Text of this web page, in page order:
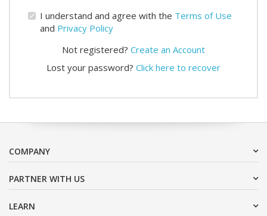
I understand and agree with the Terms of Use
and Privacy Policy
Not registered? Create an Account
Lost your password? Click here to recover
COMPANY
PARTNER WITH US
LEARN